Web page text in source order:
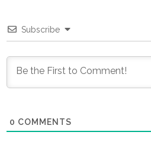
Subscribe
0 COMMENTS